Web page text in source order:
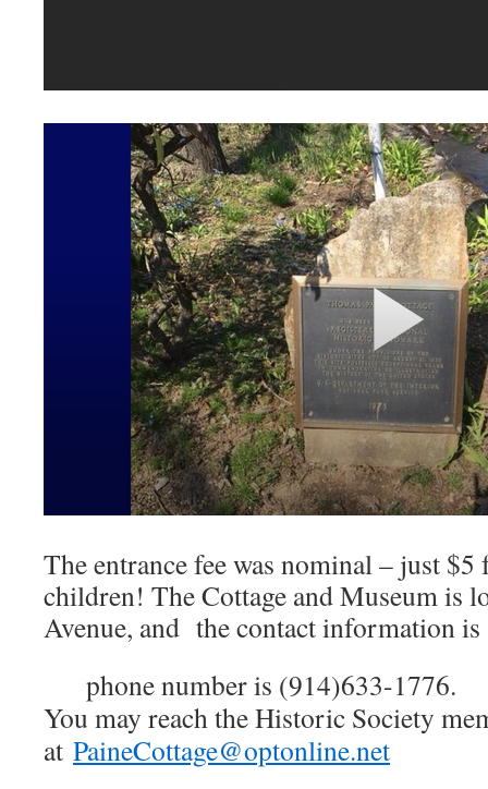
The entrance fee was nominal – just
children! The Cottage and Museum is
Avenue, and the contact information is
phone number is (914)633-1776.
You may reach the Historic Society
at PaineCottage@optonline.net